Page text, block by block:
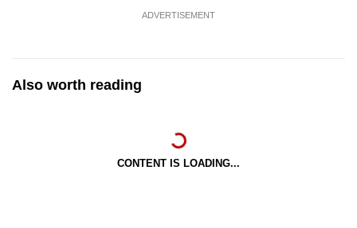
ADVERTISEMENT
Also worth reading
CONTENT IS LOADING...